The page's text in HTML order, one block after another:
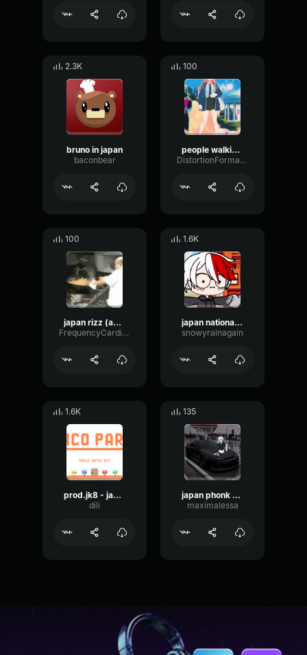
2.3K
bruno in japan
baconbear
100
people walking in japan
DistortionFormantNotch58353
100
japan rizz (aeao)
FrequencyCardioidAmbience76243
1.6K
japan national remix
snowyrainagain
1.6K
prod.jk8 - japan
dili
135
japan phonk andera art
maximalessa